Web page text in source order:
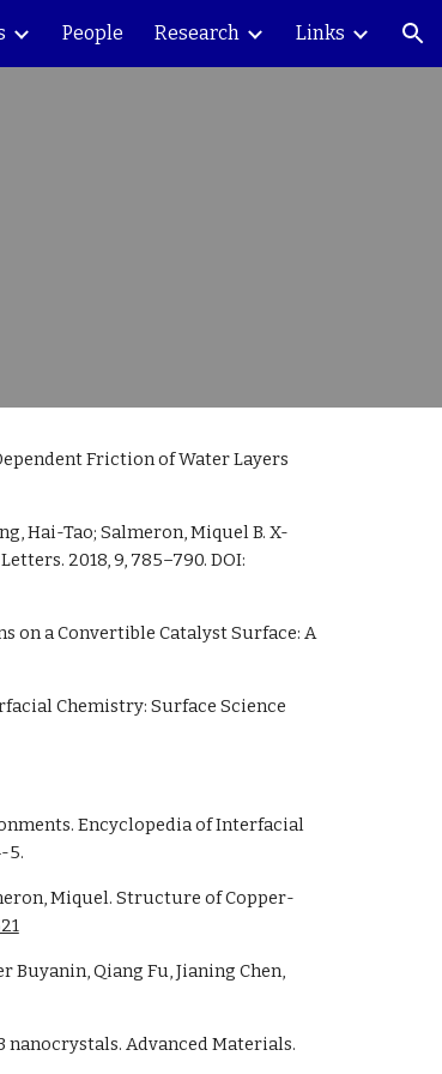
People Research Links
Friction of Water Layers
Hai-Tao; Salmeron, Miquel B. X-
on a Convertible Catalyst Surface: A
Chemistry: Surface Science
5.
Miquel. Structure of Copper-
nanocrystals. Advanced Materials.